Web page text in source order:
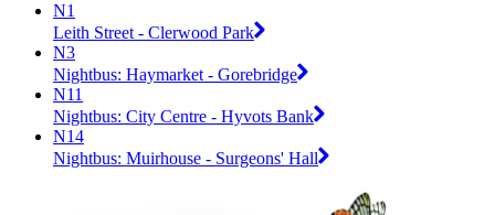
N1
Leith Street - Clerwood Park
N3
Nightbus: Haymarket - Gorebridge
N11
Nightbus: City Centre - Hyvots Bank
N14
Nightbus: Muirhouse - Surgeons' Hall